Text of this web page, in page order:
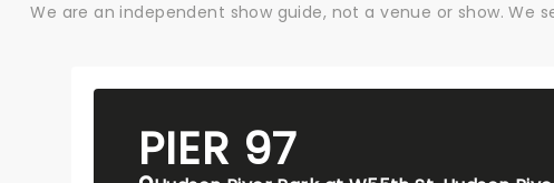
We are an independent show guide, not a venue or show. We
PIER 97